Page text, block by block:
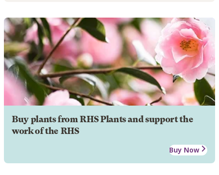
Buy plants from RHS Plants and support the
work of the RHS
Buy Now